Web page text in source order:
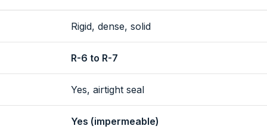
Rigid, dense, solid
R-6 to R-7
Yes, airtight seal
Yes (impermeable)